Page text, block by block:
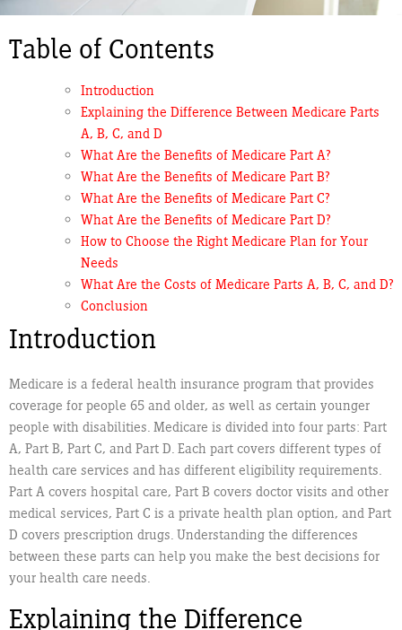
Table of Contents
Introduction
Explaining the Difference Between Medicare Parts
A, B, C, and D
What Are the Benefits of Medicare Part A?
What Are the Benefits of Medicare Part B?
What Are the Benefits of Medicare Part C?
What Are the Benefits of Medicare Part D?
How to Choose the Right Medicare Plan for Your
Needs
What Are the Costs of Medicare Parts A, B, C, and D?
Conclusion
Introduction
Medicare is a federal health insurance program that provides
coverage for people 65 and older, as well as certain younger
people with disabilities. Medicare is divided into four parts: Part
A, Part B, Part C, and Part D. Each part covers different types of
health care services and has different eligibility requirements.
Part A covers hospital care, Part B covers doctor visits and other
medical services, Part C is a private health plan option, and Part
D covers prescription drugs. Understanding the differences
between these parts can help you make the best decisions for
your health care needs.
Explaining the Difference